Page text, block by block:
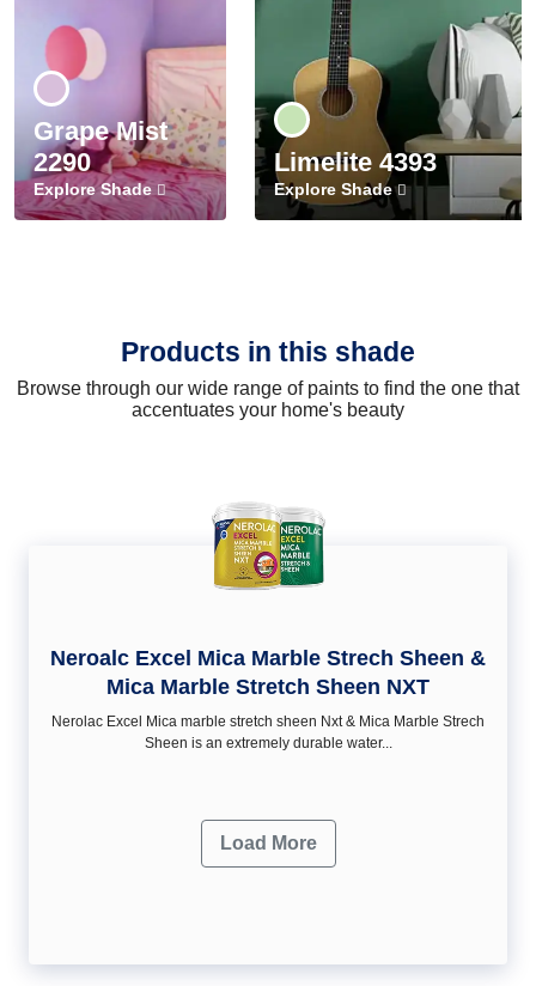
Grape Mist
2290
Explore Shade
Limelite 4393
Explore Shade
Products in this shade
Browse through our wide range of paints to find the one that
accentuates your home's beauty
Neroalc Excel Mica Marble Strech Sheen &
Mica Marble Stretch Sheen NXT
Nerolac Excel Mica marble stretch sheen Nxt & Mica Marble Strech
Sheen is an extremely durable water...
Load More